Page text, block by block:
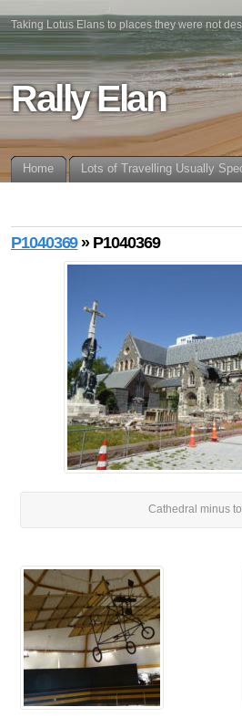
Taking Lotus Elans to places they were not
Rally Elan
Home Lots of Travelling Usually
P1040369» P1040369
Cathedral minus